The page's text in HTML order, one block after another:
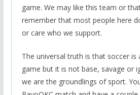
game. We may like this team or
remember that most people here
or care who we support.
The universal truth is that soccer is
game but it is not base, savage or
we are the groundlings of sport.